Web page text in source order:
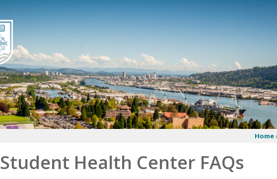
Home
Student Health Center FAQs